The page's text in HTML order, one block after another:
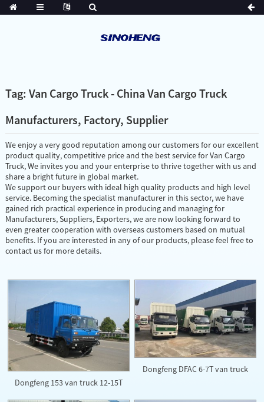
Tag: Van Cargo Truck - China Van Cargo Truck
Manufacturers, Factory, Supplier
We enjoy a very good reputation among our customers for our excellent
product quality, competitive price and the best service for Van Cargo
Truck, We invites you and your enterprise to thrive together with us and
share a bright future in global market.
We support our buyers with ideal high quality products and high level
service. Becoming the specialist manufacturer in this sector, we have
gained rich practical experience in producing and managing for
Manufacturers, Suppliers, Exporters, we are now looking forward to
even greater cooperation with overseas customers based on mutual
benefits. If you are interested in any of our products, please feel free to
contact us for more details.
Dongfeng 153 van truck 12-15T
Dongfeng DFAC 6-7T van truck